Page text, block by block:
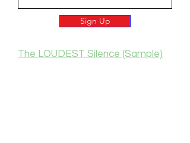
Sign Up
The LOUDEST Silence (Sample)